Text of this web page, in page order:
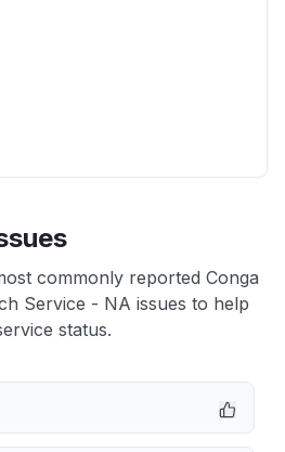
commonly reported Conga
Service - NA issues to help
status.